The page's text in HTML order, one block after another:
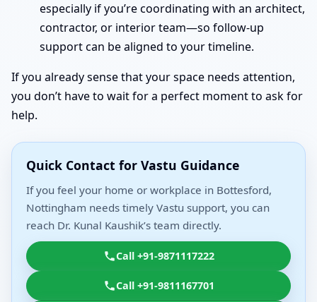
especially if you’re coordinating with an architect,
contractor, or interior team—so follow-up
support can be aligned to your timeline.
If you already sense that your space needs attention,
you don’t have to wait for a perfect moment to ask for
help.
Quick Contact for Vastu Guidance
If you feel your home or workplace in Bottesford,
Nottingham needs timely Vastu support, you can
reach Dr. Kunal Kaushik’s team directly.
Call +91-9871117222
Call +91-9811167701